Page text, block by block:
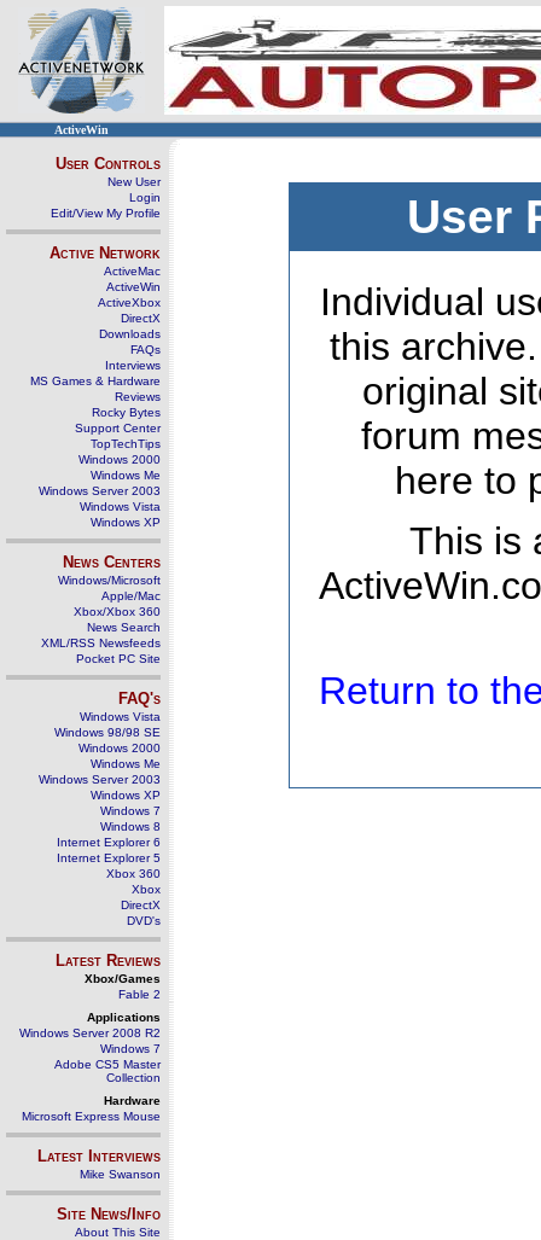
ActiveWin
User Controls
New User
Login
Edit/View My Profile
Active Network
ActiveMac
ActiveWin
ActiveXbox
DirectX
Downloads
FAQs
Interviews
MS Games & Hardware
Reviews
Rocky Bytes
Support Center
TopTechTips
Windows 2000
Windows Me
Windows Server 2003
Windows Vista
Windows XP
News Centers
Windows/Microsoft
Apple/Mac
Xbox/Xbox 360
News Search
XML/RSS Newsfeeds
Pocket PC Site
FAQ's
Windows Vista
Windows 98/98 SE
Windows 2000
Windows Me
Windows Server 2003
Windows XP
Windows 7
Windows 8
Internet Explorer 6
Internet Explorer 5
Xbox 360
Xbox
DirectX
DVD's
Latest Reviews
Xbox/Games
Fable 2
Applications
Windows Server 2008 R2
Windows 7
Adobe CS5 Master
Collection
Hardware
Microsoft Express Mouse
Latest Interviews
Mike Swanson
Site News/Info
About This Site
User
Individual
this
original
forum
here to
This is
Return to